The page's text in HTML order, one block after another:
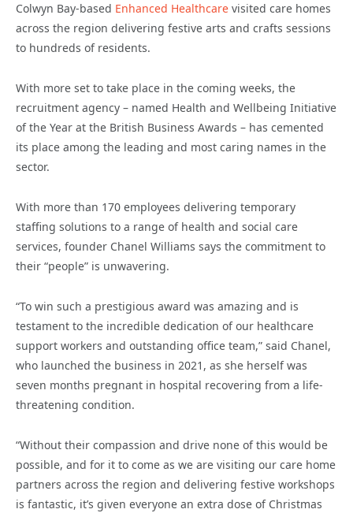
Colwyn Bay-based Enhanced Healthcare visited care homes
across the region delivering festive arts and crafts sessions
to hundreds of residents.
With more set to take place in the coming weeks, the
recruitment agency – named Health and Wellbeing Initiative
of the Year at the British Business Awards – has cemented
its place among the leading and most caring names in the
sector.
With more than 170 employees delivering temporary
staffing solutions to a range of health and social care
services, founder Chanel Williams says the commitment to
their “people” is unwavering.
“To win such a prestigious award was amazing and is
testament to the incredible dedication of our healthcare
support workers and outstanding office team,” said Chanel,
who launched the business in 2021, as she herself was
seven months pregnant in hospital recovering from a life-
threatening condition.
“Without their compassion and drive none of this would be
possible, and for it to come as we are visiting our care home
partners across the region and delivering festive workshops
is fantastic, it’s given everyone an extra dose of Christmas